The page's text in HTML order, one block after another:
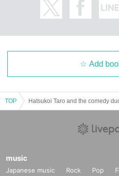
Add
TOP
music
Japanese music Rock Pop